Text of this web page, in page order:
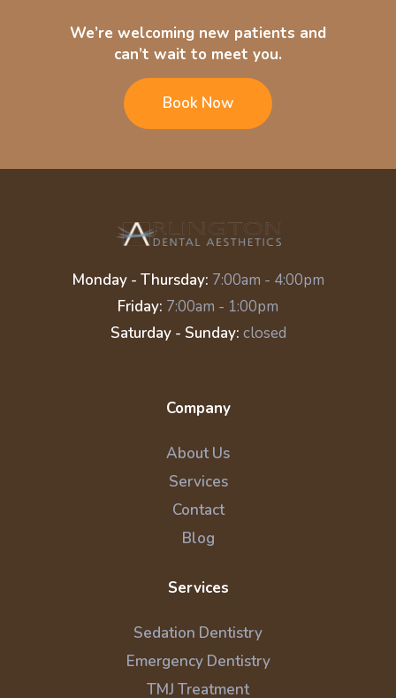
We’re welcoming new patients and
can’t wait to meet you.
Book Now
Monday - Thursday: 7:00am - 4:00pm
Friday: 7:00am - 1:00pm
Saturday - Sunday: closed
Company
About Us
Services
Contact
Blog
Services
Sedation Dentistry
Emergency Dentistry
TMJ Treatment